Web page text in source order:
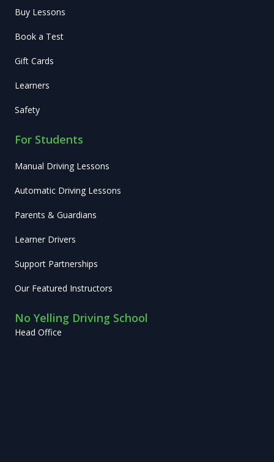
Buy Lessons
Book a Test
Gift Cards
Learners
Safety
For Students
Manual Driving Lessons
Automatic Driving Lessons
Parents & Guardians
Learner Drivers
Support Partnerships
Our Featured Instructors
No Yelling Driving School
Head Office